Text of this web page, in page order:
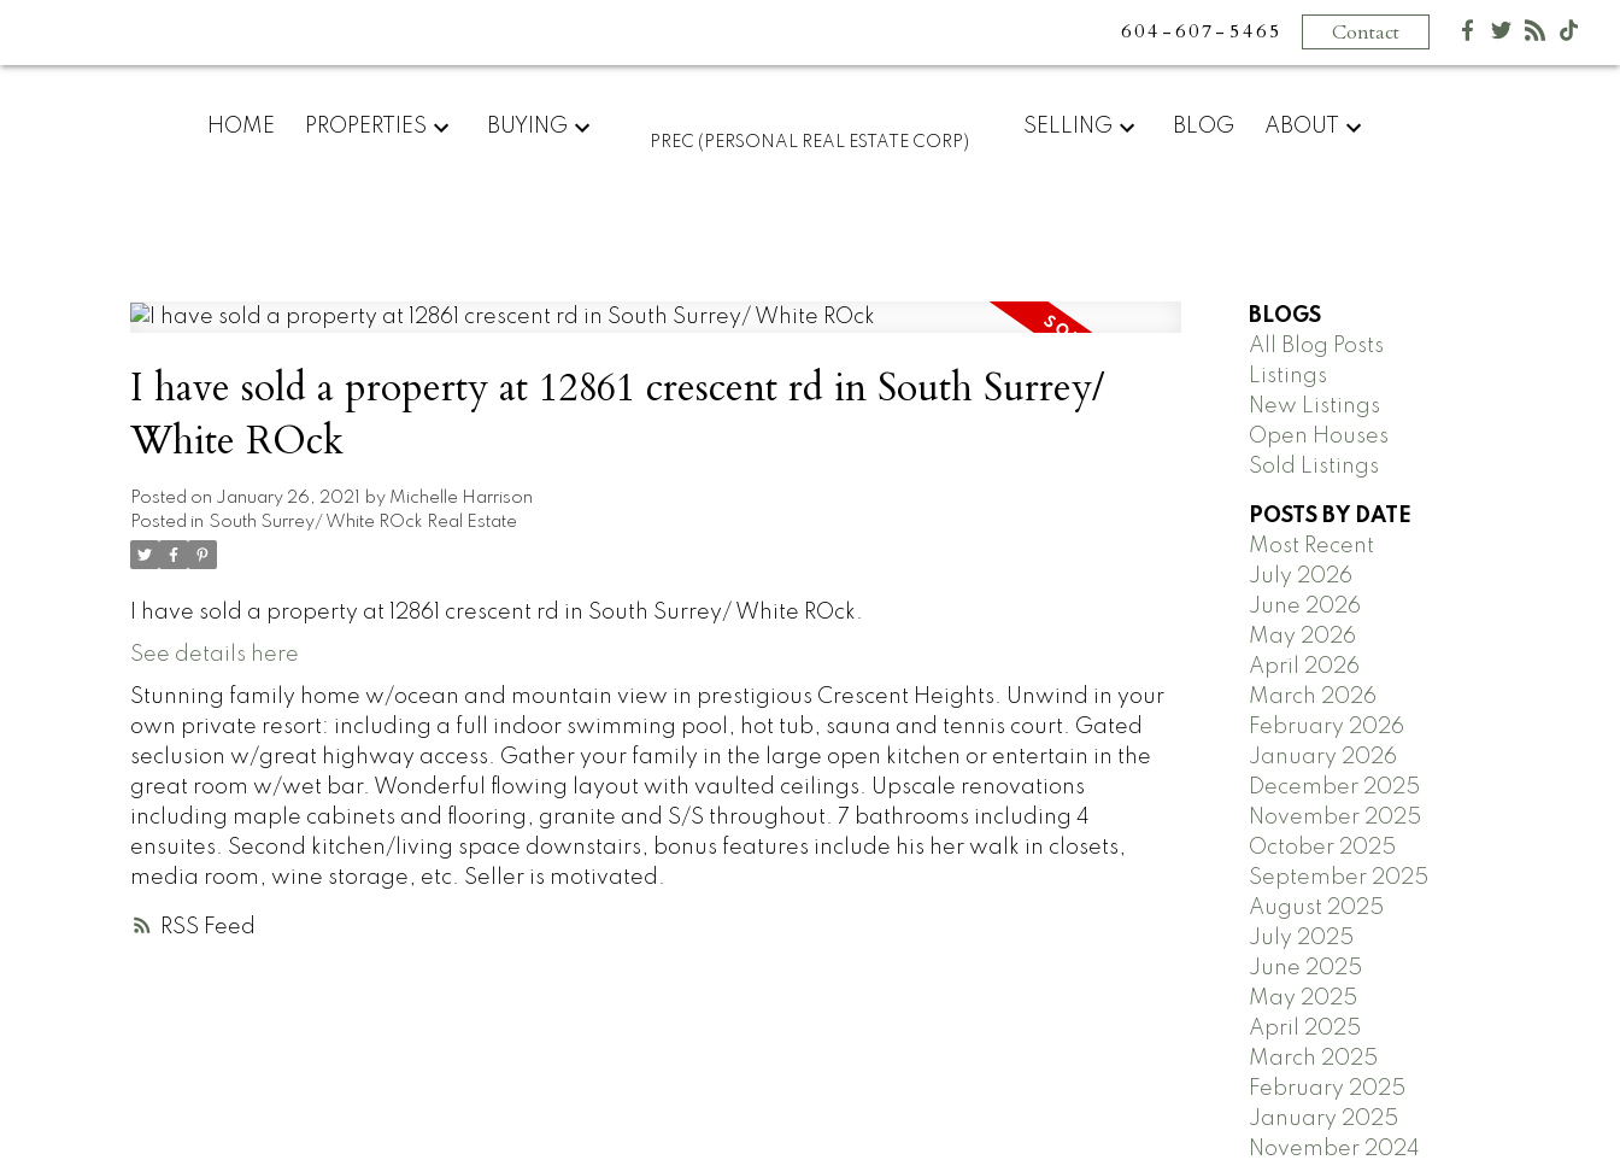
604-607-5465 Contact
HOME PROPERTIES BUYING
PREC (PERSONAL REAL ESTATE CORP)
SELLING BLOG ABOUT
RSS
I have sold a property at 12861 crescent rd in South Surrey/
White ROck
Posted on January 26, 2021 by Michelle Harrison
Posted in South Surrey/ White ROck Real Estate
I have sold a property at 12861 crescent rd in South Surrey/ White ROck.
See details here
Stunning family home w/ocean and mountain view in prestigious Crescent Heights. Unwind in your
own private resort: including a full indoor swimming pool, hot tub, sauna and tennis court. Gated
seclusion w/great highway access. Gather your family in the large open kitchen or entertain in the
great room w/wet bar. Wonderful flowing layout with vaulted ceilings. Upscale renovations
including maple cabinets and flooring, granite and S/S throughout. 7 bathrooms including 4
ensuites. Second kitchen/living space downstairs, bonus features include his her walk in closets,
media room, wine storage, etc. Seller is motivated.
BLOGS
All Blog Posts
Listings
New Listings
Open Houses
Sold Listings
POSTS BY DATE
Most Recent
July 2026
June 2026
May 2026
April 2026
March 2026
February 2026
January 2026
December 2025
November 2025
October 2025
September 2025
August 2025
July 2025
June 2025
May 2025
April 2025
March 2025
February 2025
January 2025
November 2024